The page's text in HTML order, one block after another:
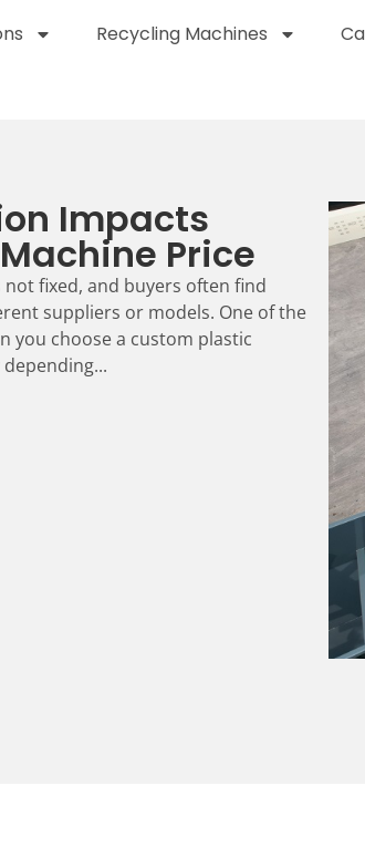
Recycling Machines
Impacts
Price
fixed, and buyers often find
suppliers or models. One of the
you choose a custom plastic